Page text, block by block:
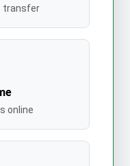
transfer
online